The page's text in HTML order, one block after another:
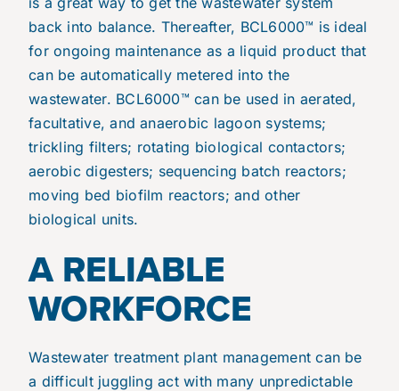
back into balance. Thereafter, BCL6000™ is ideal
for ongoing maintenance as a liquid product that
can be automatically metered into the
wastewater. BCL6000™ can be used in aerated,
facultative, and anaerobic lagoon systems;
trickling filters; rotating biological contactors;
aerobic digesters; sequencing batch reactors;
moving bed biofilm reactors; and other
biological units.
A RELIABLE
WORKFORCE
Wastewater treatment plant management can be
a difficult juggling act with many unpredictable